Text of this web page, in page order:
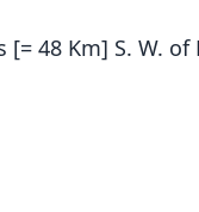
48 Km] S. W.